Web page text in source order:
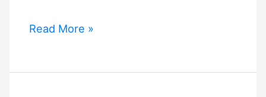
Zapier
Source
Read More »